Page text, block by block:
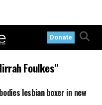
Donate
Foulkes"
lesbian boxer in new